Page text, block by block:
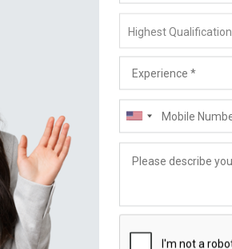
Highest Qualification